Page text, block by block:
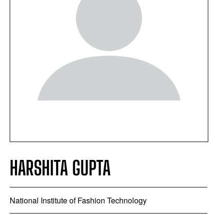
HARSHITA GUPTA
National Institute of Fashion Technology